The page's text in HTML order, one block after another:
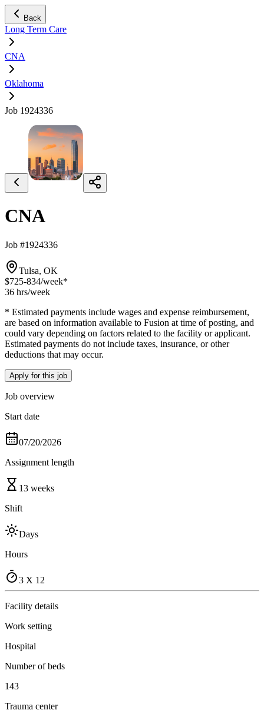
Back
Long Term Care
CNA
Oklahoma
Job 1924336
CNA
Job #1924336
Tulsa, OK
$725-834/week*
36 hrs/week
* Estimated payments include wages and expense reimbursement,
are based on information available to Fusion at time of posting, and
could vary depending on factors related to the facility or applicant.
Estimated payments do not include taxes, insurance, or other
deductions that may occur.
Apply for this job
Job overview
Start date
07/20/2026
Assignment length
13 weeks
Shift
Days
Hours
3 X 12
Facility details
Work setting
Hospital
Number of beds
143
Trauma center